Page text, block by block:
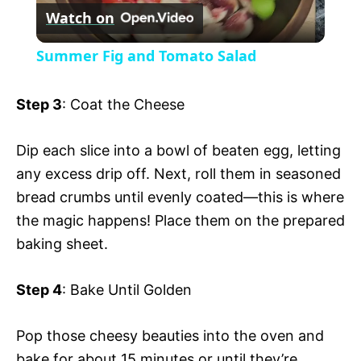
V
i
d
e
l
V
i
e
Watch on
Summer Fig and Tomato Salad
Step 3: Coat the Cheese
Dip each slice into a bowl of beaten egg, letting
any excess drip off. Next, roll them in seasoned
bread crumbs until evenly coated—this is where
the magic happens! Place them on the prepared
baking sheet.
Step 4: Bake Until Golden
Pop those cheesy beauties into the oven and